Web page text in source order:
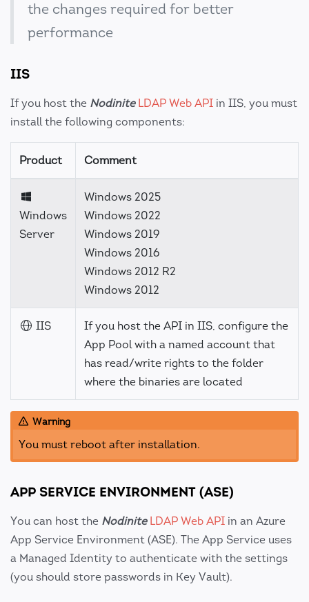
the changes required for better
performance
IIS
If you host the Nodinite LDAP Web API in IIS, you must
install the following components:
Product Comment
Windows
Server
Windows 2025
Windows 2022
Windows 2019
Windows 2016
Windows 2012 R2
Windows 2012
IIS
If you host the API in IIS, configure the
App Pool with a named account that
has read/write rights to the folder
where the binaries are located
Warning
You must reboot after installation.
APP SERVICE ENVIRONMENT (ASE)
You can host the Nodinite LDAP Web API in an Azure
App Service Environment (ASE). The App Service uses
a Managed Identity to authenticate with the settings
(you should store passwords in Key Vault).